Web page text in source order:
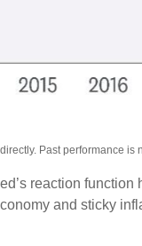
Past performance is
reaction
and sticky